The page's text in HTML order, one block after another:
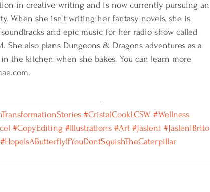
in creative writing and is now currently pursuing an
When she isn't writing her fantasy novels, she is
and epic music for her radio show called
She also plans Dungeons & Dragons adventures as a
the kitchen when she bakes. You can learn more
#CristalCookLCSW #Wellness
#CopyEditing #Illustrations #Art #Jasleni #JasleniBrito
#HopeIsAButterflyIfYouDontSquishTheCaterpillar